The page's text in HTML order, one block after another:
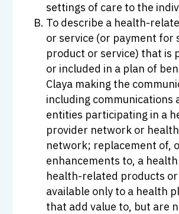
settings of care to the
To describe a health-
or service (or payment for
product or service) that is
or included in a plan of
Claya making the
including communications
entities participating in a
provider network or
network; replacement of,
enhancements to, a
health-related products or
available only to a health
that add value to, but are